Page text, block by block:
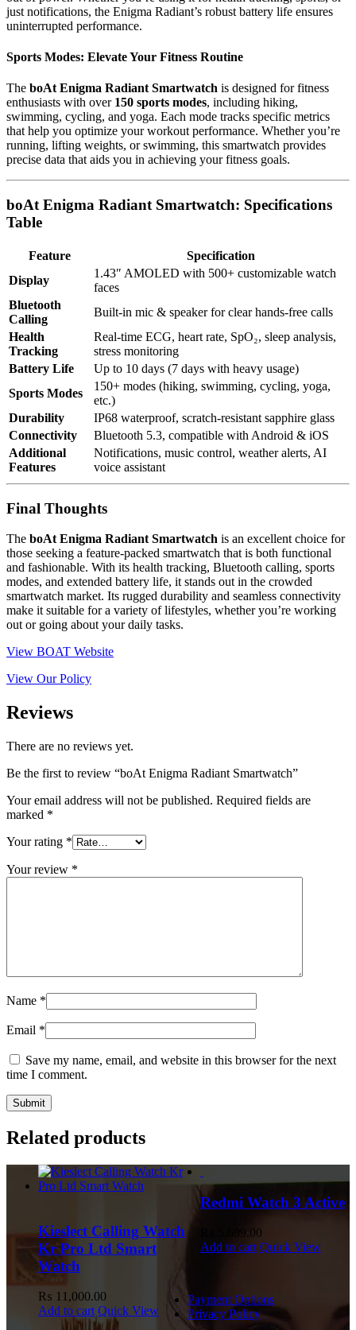
just notifications, the Enigma Radiant’s robust battery life ensures
uninterrupted performance.
Sports Modes: Elevate Your Fitness Routine
The boAt Enigma Radiant Smartwatch is designed for fitness
enthusiasts with over 150 sports modes, including hiking,
swimming, cycling, and yoga. Each mode tracks specific metrics
that help you optimize your workout performance. Whether you’re
running, lifting weights, or swimming, this smartwatch provides
precise data that aids you in achieving your fitness goals.
boAt Enigma Radiant Smartwatch: Specifications
Table
Feature
Specification
Display
1.43″ AMOLED with 500+ customizable watch
faces
Bluetooth
Calling
Built-in mic & speaker for clear hands-free calls
Health
Tracking
Real-time ECG, heart rate, SpO₂, sleep analysis,
stress monitoring
Battery Life
Up to 10 days (7 days with heavy usage)
Sports Modes
150+ modes (hiking, swimming, cycling, yoga,
etc.)
Durability
IP68 waterproof, scratch-resistant sapphire glass
Connectivity
Bluetooth 5.3, compatible with Android & iOS
Additional
Features
Notifications, music control, weather alerts, AI
voice assistant
Final Thoughts
The boAt Enigma Radiant Smartwatch is an excellent choice for
those seeking a feature-packed smartwatch that is both functional
and fashionable. With its health tracking, Bluetooth calling, sports
modes, and extended battery life, it stands out in the crowded
smartwatch market. Its rugged durability and seamless connectivity
make it suitable for a variety of lifestyles, whether you’re working
out or going about your daily tasks.
View BOAT Website
View Our Policy
Reviews
There are no reviews yet.
Be the first to review “boAt Enigma Radiant Smartwatch”
Your email address will not be published. Required fields are
marked *
Your rating *
Your review *
Name *
Email *
Save my name, email, and website in this browser for the next
time I comment.
Related products
Kieslect Calling Watch
Kr Pro Ltd Smart
Watch
₨ 11,000.00
Add to cart Quick View
Redmi Watch 3 Active
5,699.00
Add to cart Quick View
Payment Options
Privacy Policy